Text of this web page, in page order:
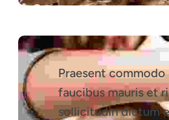
Praesent
faucibus mauris et
sollicitudin dictum